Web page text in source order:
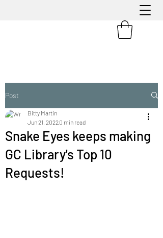
Post
Snake Eyes keeps making
GC Library's Top 10
Requests!
Bitty Martin
Jun 21, 20220 min read